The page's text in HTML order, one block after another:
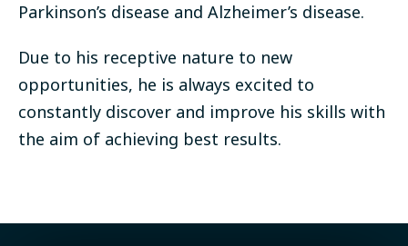
Parkinson’s disease and Alzheimer’s disease.
Due to his receptive nature to new
opportunities, he is always excited to
constantly discover and improve his skills with
the aim of achieving best results.